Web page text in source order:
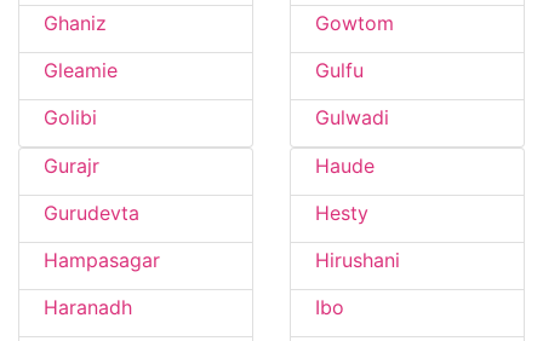
Ghaniz
Gleamie
Golibi
Gowtom
Gulfu
Gulwadi
Gurajr
Gurudevta
Hampasagar
Haranadh
Haude
Hesty
Hirushani
Ibo